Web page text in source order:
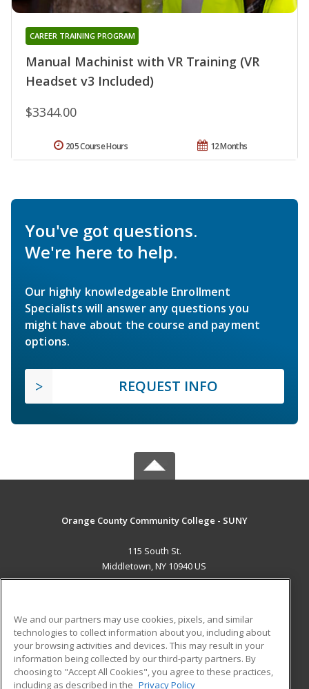
Manual Machinist with VR Training (VR
Headset v3 Included)
CAREER TRAINING PROGRAM
$3344.00
12 Months
205 Course Hours
You've got questions.
We're here to help.
Our highly knowledgeable Enrollment
Specialists will answer any questions you
might have about the course and payment
options.
REQUEST INFO
Orange County Community College - SUNY
115 South St.
Middletown, NY 10940 US
ADDITIONAL RESOURCES
Military
Financial Assistance
Student Blog
We and our partners may use cookies, pixels, and similar
technologies to collect information about you, including about
your browsing activities and devices. This may result in your
information being collected by our third-party partners. By
choosing to "Accept All Cookies", you agree to these practices,
including as described in the Privacy Policy